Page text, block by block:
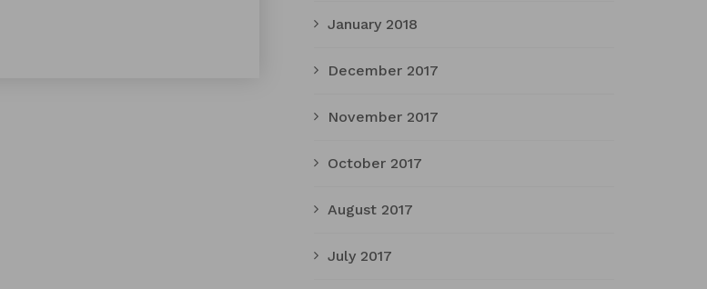
January 2018
December 2017
November 2017
October 2017
August 2017
July 2017